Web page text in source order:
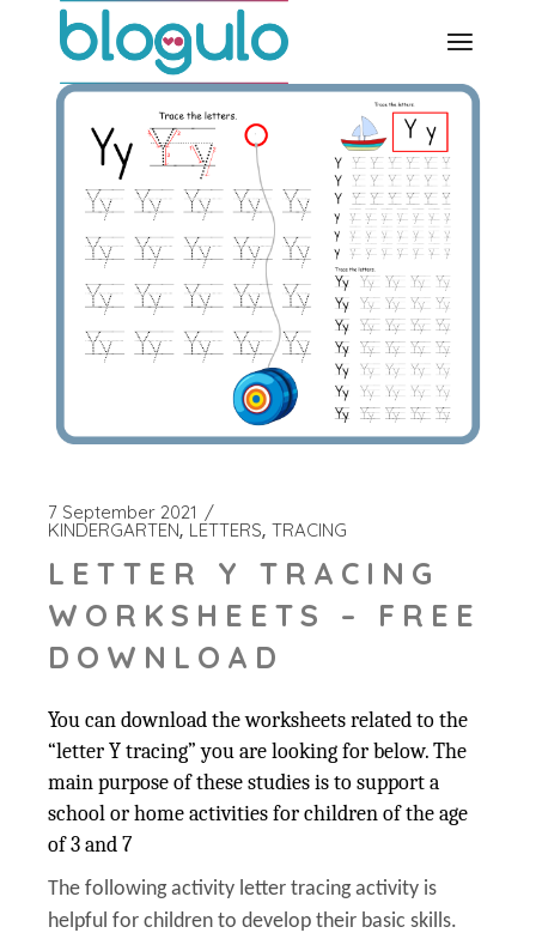
7 September 2021
KINDERGARTEN LETTERS TRACING
LETTER Y TRACING
WORKSHEETS – FREE
DOWNLOAD
You can download the worksheets related to the
“letter Y tracing” you are looking for below. The
main purpose of these studies is to support a
school or home activities for children of the age
of 3 and 7
The following activity letter tracing activity is
helpful for children to develop their basic skills.